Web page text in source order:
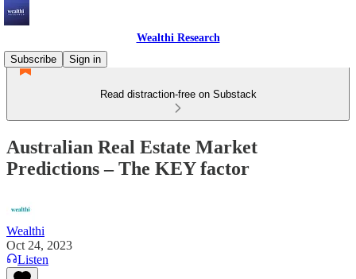
Wealthi Research
Subscribe
Sign in
Read distraction-free on Substack
Australian Real Estate Market
Predictions – The KEY factor
Wealthi
Oct 24, 2023
Listen